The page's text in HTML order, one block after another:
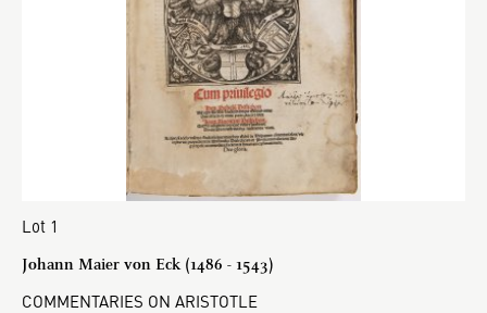
Lot 1
Johann Maier von Eck (1486 - 1543)
COMMENTARIES ON ARISTOTLE